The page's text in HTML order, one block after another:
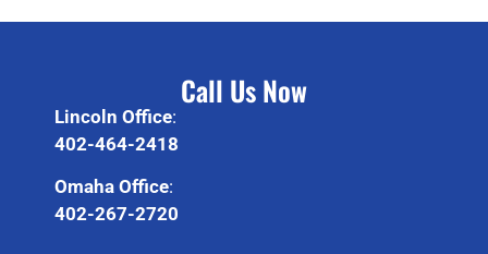
Call Us Now
Lincoln Office:
402-464-2418
Omaha Office:
402-267-2720